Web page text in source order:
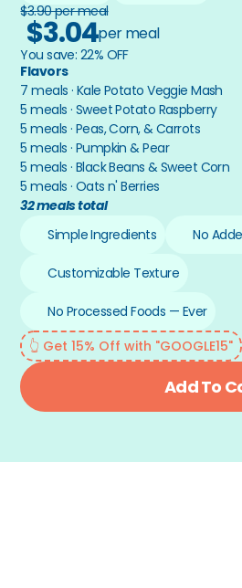
$3.90 per meal
$3.04per meal
You save: 22% OFF
Flavors
7 meals · Kale Potato Veggie Mash
5 meals · Sweet Potato Raspberry
5 meals · Peas, Corn, & Carrots
5 meals · Pumpkin & Pear
5 meals · Black Beans & Sweet Corn
5 meals · Oats n' Berries
32 meals total
Simple Ingredients
No
Customizable Texture
No Processed Foods — Ever
👆 Get 15% Off with "GOOGLE15"
Add To